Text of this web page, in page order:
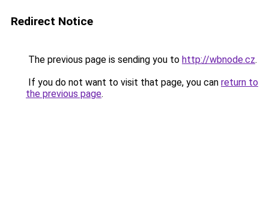
Redirect Notice
The previous page is sending you to http://wbnode.cz.
If you do not want to visit that page, you can return to
the previous page.